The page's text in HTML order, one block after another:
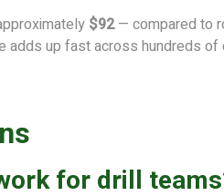
$92— compared to
adds up fast across hundreds of
for drill